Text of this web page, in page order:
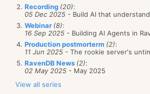
Recording (20):
05 Dec 2025 - Build AI that
Webinar (8):
16 Sep 2025 - Building AI Agents in
Production postmorterm (2):
11 Jun 2025 - The rookie server's
RavenDB News (2):
02 May 2025 - May 2025
View all series